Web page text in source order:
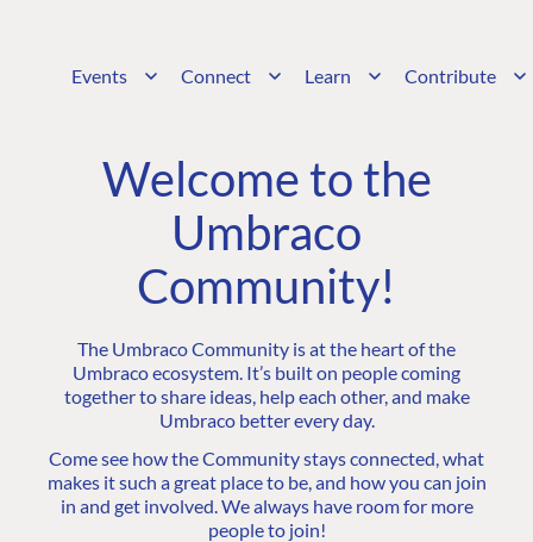
Events Connect Learn Contribute
Welcome to the
Umbraco
Community!
The Umbraco Community is at the heart of the
Umbraco ecosystem. It’s built on people coming
together to share ideas, help each other, and make
Umbraco better every day.
Come see how the Community stays connected, what
makes it such a great place to be, and how you can join
in and get involved. We always have room for more
people to join!